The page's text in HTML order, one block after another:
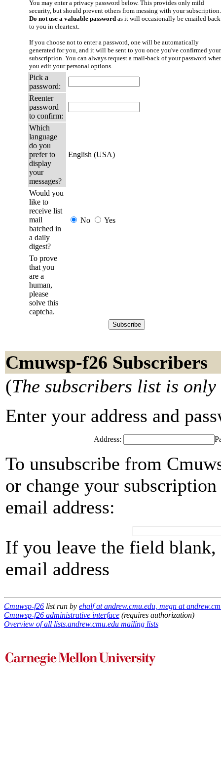
You may enter a privacy password below. This provides only mild
security, but should prevent others from messing with your subscription.
Do not use a valuable password as it will occasionally be emailed back
to you in cleartext.
If you choose not to enter a password, one will be automatically
generated for you, and it will be sent to you once you've confirmed your
subscription. You can always request a mail-back of your password
you edit your personal options.
Pick a
password:
Reenter
password
to confirm:
Which
language
do you
prefer to
display
your
messages?
English (USA)
Would you
like to
receive list
mail
batched in
a daily
digest?
No Yes
To prove
that you
are a
human,
please
solve this
captcha.
Cmuwsp-f26 Subscribers
(The subscribers list is
Enter your address and
Address:
To unsubscribe from
or change your
email address:
If you leave the field
email address
Cmuwsp-f26 list run by ehalf at andrew.cmu.edu, megn at
Cmuwsp-f26 administrative interface (requires authorization)
Overview of all lists.andrew.cmu.edu mailing lists